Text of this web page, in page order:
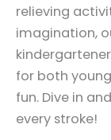
relieving
imagination,
for both
fun. Dive in
every stroke!